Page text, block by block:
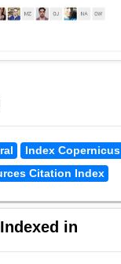
Index Copernicus
Citation Index
in